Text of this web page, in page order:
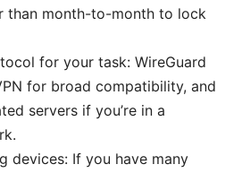
than month-to-month to lock
for your task: WireGuard
for broad compatibility, and
servers if you’re in a
devices: If you have many